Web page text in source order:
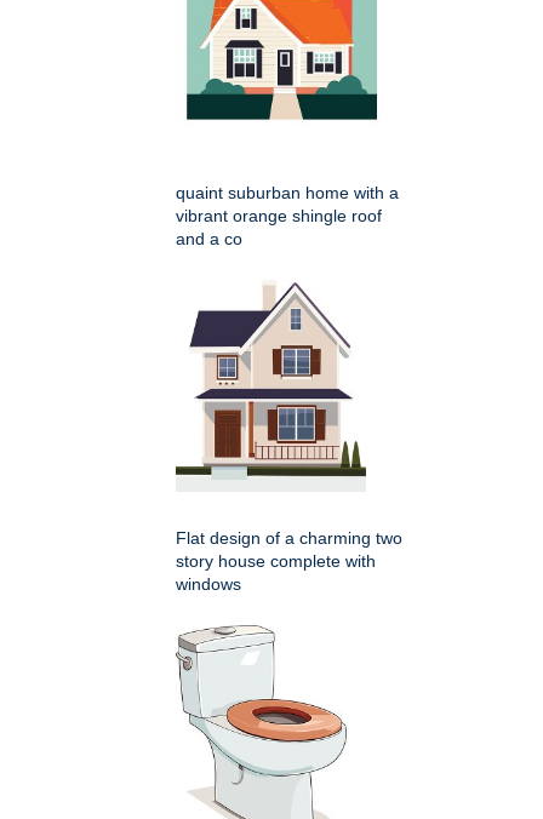
quaint suburban home with a
vibrant orange shingle roof
and a co
Flat design of a charming two
story house complete with
windows